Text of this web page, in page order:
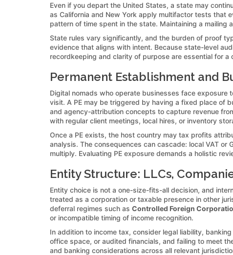
Even if you depart the United States, a state may
as California and New York apply multifactor tests that
pattern of time spent in the state. Maintaining a mailing
State rules vary significantly, and the burden of proof
evidence that aligns with intent. Because state-level
recordkeeping and clarity of purpose are essential for a
Permanent Establishment and
Digital nomads who operate businesses face exposure
visit. A PE may be triggered by having a fixed place of
and agency-attribution concepts to capture revenue
with regular client meetings, local hires, or inventory
Once a PE exists, the host country may tax profits
analysis. The consequences can cascade: local VAT
multiply. Evaluating PE exposure demands a holistic
Entity Structure: LLCs,
Entity choice is not a one-size-fits-all decision, and
treated as a corporation or taxable presence in other
deferral regimes such as Controlled Foreign
or incompatible timing of income recognition.
In addition to income tax, consider legal liability,
office space, or audited financials, and failing to meet
and banking considerations across all relevant